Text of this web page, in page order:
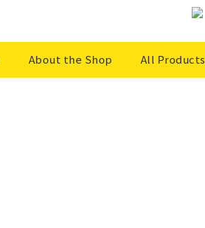
About the Shop All Products